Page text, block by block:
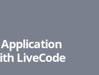
LiveCode